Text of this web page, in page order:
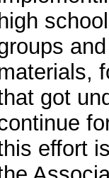
high
got
effort